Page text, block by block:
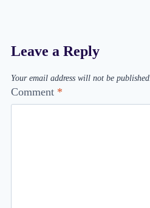
Leave a Reply
Your email address will not be published.
Comment *